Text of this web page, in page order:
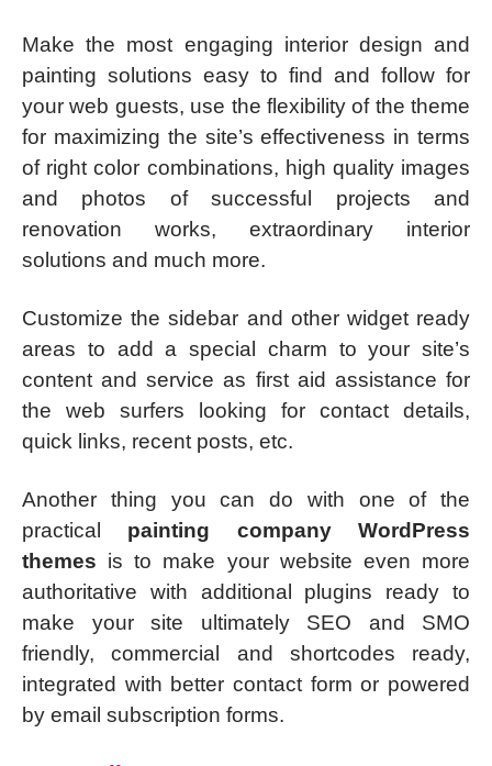
Make the most engaging interior design and
painting solutions easy to find and follow for
your web guests, use the flexibility of the theme
for maximizing the site’s effectiveness in terms
of right color combinations, high quality images
and photos of successful projects and
renovation works, extraordinary interior
solutions and much more.
Customize the sidebar and other widget ready
areas to add a special charm to your site’s
content and service as first aid assistance for
the web surfers looking for contact details,
quick links, recent posts, etc.
Another thing you can do with one of the
practical painting company WordPress
themes is to make your website even more
authoritative with additional plugins ready to
make your site ultimately SEO and SMO
friendly, commercial and shortcodes ready,
integrated with better contact form or powered
by email subscription forms.